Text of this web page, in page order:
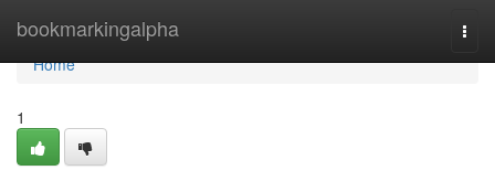
bookmarkingalpha
Home
Home
1